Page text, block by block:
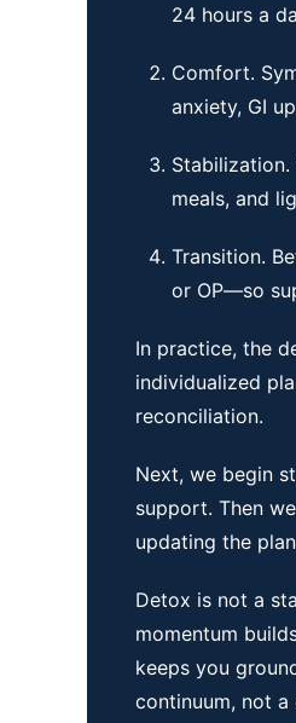
24 hours a
Comfort.
anxiety, GI
meals, and
Transition.
or OP—so
In practice, the
individualized
reconciliation.
Next, we begin
support. Then
updating the
Detox is not a
momentum
keeps you
continuum, not a